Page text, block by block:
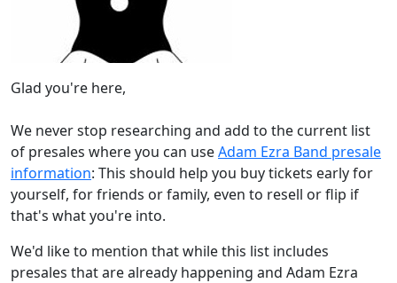
Glad you're here,
We never stop researching and add to the current list
of presales where you can useAdam Ezra Band presale
information: This should help you buy tickets early for
yourself, for friends or family, even to resell or flip if
that's what you're into.
We'd like to mention that while this list includes
presales that are already happening and Adam Ezra